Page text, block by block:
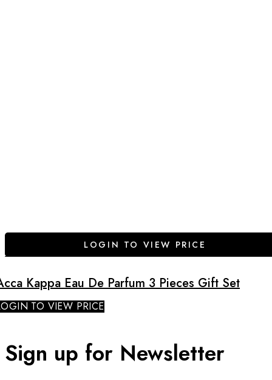
LOGIN TO VIEW PRICE
Kappa Eau De Parfum 3 Pieces Gift Set
TO VIEW PRICE
Sign up for Newsletter